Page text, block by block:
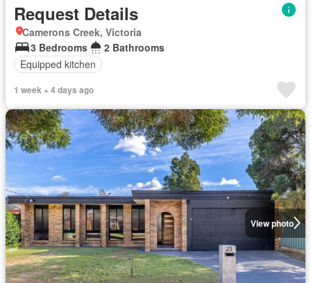
Request Details
Camerons Creek, Victoria
3 Bedrooms
2 Bathrooms
Equipped kitchen
1 week + 4 days ago
View photo